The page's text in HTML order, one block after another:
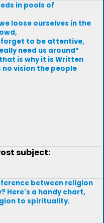
in pools of
loose ourselves in the
forget to be attentive,
need us around*
is why it is Written
no vision the people
subject:
between religion
Here's a handy chart,
to spirituality.